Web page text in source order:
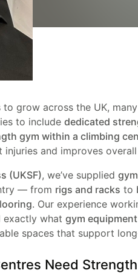
grow across the UK,
to include dedicated
gym within a climbing
injuries and improves
(UKSF), we’ve supplied
— from rigs and racks to
. Our experience
exactly what gym
spaces that support
Need